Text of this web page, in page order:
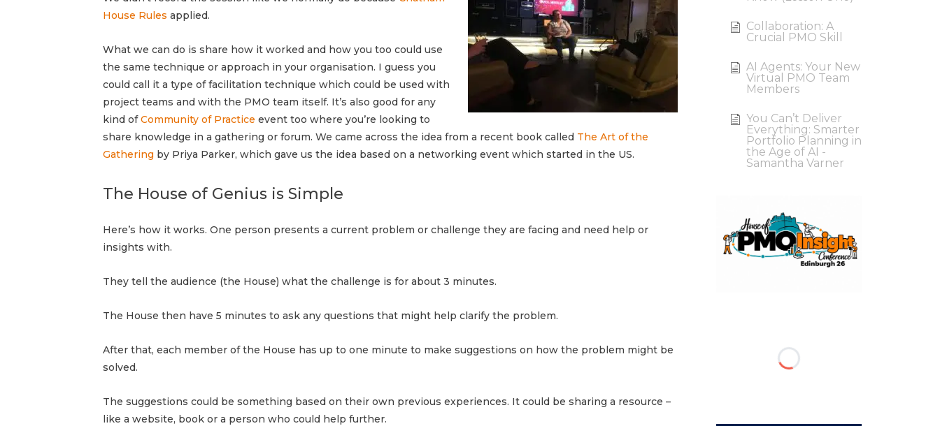
House Rules applied.
What we can do is share how it worked and how you too could use
the same technique or approach in your organisation. I guess you
could call it a type of facilitation technique which could be used with
project teams and with the PMO team itself. It’s also good for any
kind ofCommunity of Practice event too where you’re looking to
share knowledge in a gathering or forum. We came across the idea from a recent book called The Art of the
Gathering by Priya Parker, which gave us the idea based on a networking event which started in the US.
The House of Genius is Simple
Here’s how it works. One person presents a current problem or challenge they are facing and need help or
insights with.
They tell the audience (the House) what the challenge is for about 3 minutes.
The House then have 5 minutes to ask any questions that might help clarify the problem.
After that, each member of the House has up to one minute to make suggestions on how the problem might be
solved.
The suggestions could be something based on their own previous experiences. It could be sharing a resource –
like a website, book or a person who could help further.
Collaboration: A
Crucial PMO Skill
AI Agents: Your New
Virtual PMO Team
Members
You Can’t Deliver
Everything: Smarter
Portfolio Planning in
the Age of AI -
Samantha Varner